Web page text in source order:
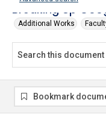
Breaking Up
Additional Works
Bookmark